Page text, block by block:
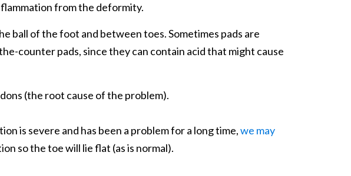
from the deformity.
ball of the foot and between toes. Sometimes pads are
counter pads, since they can contain acid that might cause
(the root cause of the problem).
is severe and has been a problem for a long time,we may
so the toe will lie flat (as is normal).